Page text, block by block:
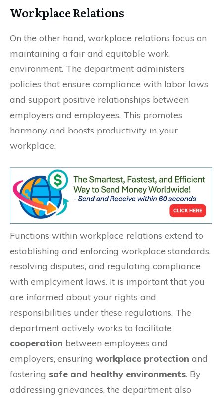
Workplace Relations
On the other hand, workplace relations focus on
maintaining a fair and equitable work
environment. The department administers
policies that ensure compliance with labor laws
and support positive relationships between
employers and employees. This promotes
harmony and boosts productivity in your
workplace.
Functions within workplace relations extend to
establishing and enforcing workplace standards,
resolving disputes, and regulating compliance
with employment laws. It is important that you
are informed about your rights and
responsibilities under these regulations. The
department actively works to facilitate
cooperation between employees and
employers, ensuring workplace protection and
fostering safe and healthy environments. By
addressing grievances, the department also